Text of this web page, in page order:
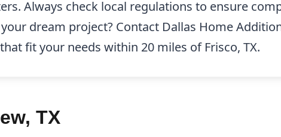
Always check local regulations to ensure
dream project? Contact Dallas Home
fit your needs within 20 miles of Frisco, TX.
TX